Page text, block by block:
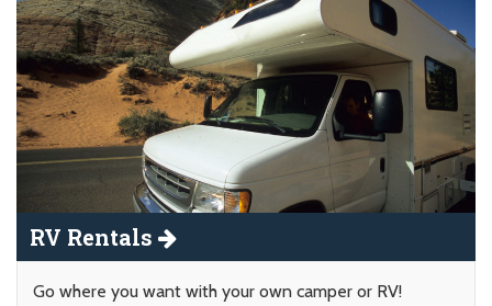
RV Rentals
Go where you want with your own camper or RV!